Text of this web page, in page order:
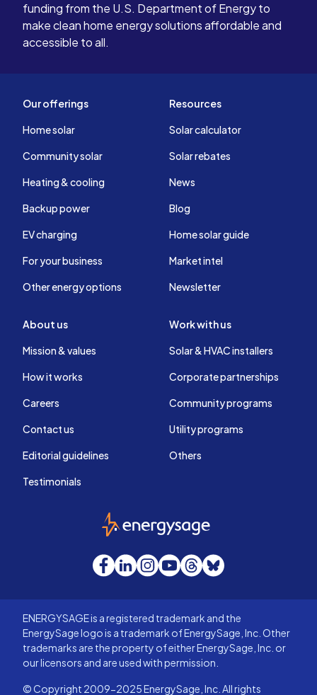
funding from the U.S. Department of Energy to
make clean home energy solutions affordable and
accessible to all.
Our offerings
Home solar
Community solar
Heating & cooling
Backup power
EV charging
For your business
Other energy options
Resources
Solar calculator
Solar rebates
News
Blog
Home solar guide
Market intel
Newsletter
About us
Mission & values
How it works
Careers
Contact us
Editorial guidelines
Testimonials
Work with us
Solar & HVAC installers
Corporate partnerships
Community programs
Utility programs
Others
EnergySage
Facebook
LinkedInInstagram
YouTube
Threads
Bluesky
ENERGYSAGE is a registered trademark and the
EnergySage logo is a trademark of EnergySage, Inc. Other
trademarks are the property of either EnergySage, Inc. or
our licensors and are used with permission.
© Copyright 2009-2025 EnergySage, Inc. All rights